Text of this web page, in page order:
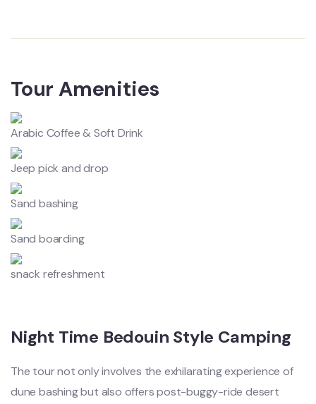
Tour Amenities
Arabic Coffee & Soft Drink
Jeep pick and drop
Sand bashing
Sand boarding
snack refreshment
Night Time Bedouin Style Camping
The tour not only involves the exhilarating experience of
dune bashing but also offers post-buggy-ride desert